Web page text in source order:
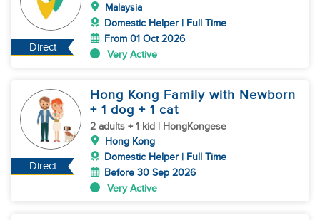
Direct
Malaysia
Domestic Helper | Full Time
From 01 Oct 2026
Very Active
Direct
Hong Kong Family with Newborn
+ 1 dog + 1 cat
2 adults + 1 kid | HongKongese
Hong Kong
Domestic Helper | Full Time
Before 30 Sep 2026
Very Active